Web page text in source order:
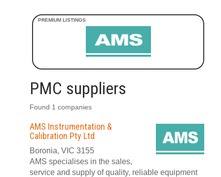
PMC suppliers
Found 1 companies
AMS Instrumentation &
Calibration Pty Ltd
Boronia, VIC 3155
AMS specialises in the sales,
service and supply of quality, reliable equipment